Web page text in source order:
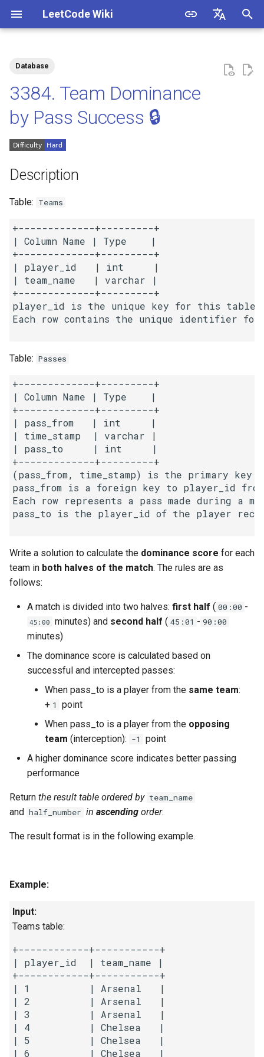
LeetCode Wiki
i
s
e
r
Solutions
Solution 1: Equi-Join +
Group By and Sum
1.2. Check Permutation
1.3. String to URL
1.4. Palindrome Permutation
1.5. One Away
1.6. Compress String
1.7. Rotate Matrix
1.8. Zero Matrix
1.9. String Rotation
List
2.3. Delete Middle Node
2.4. Partition List
2.5. Sum Lists
2.6. Palindrome Linked List
2.8. Linked List Cycle
3.2. Min Stack
3.3. Stack of Plates
3.4. Implement Queue using
3.5. Sort of Stacks
3.6. Animal Shelter
4.2. Minimum Height Tree
4.6. Successor
4.8. First Common Ancestor
4.9. BST Sequences
4.10. Check SubTree
4.12. Paths with Sum
Database
3384. Team Dominance
by Pass Success 🔒
Description
Table: Teams
+-------------+---------+
| Column Name | Type    |
+-------------+---------+
| player_id   | int     |
| team_name   | varchar |
+-------------+---------+
player_id is the unique key for this table.
Each row contains the unique identifier
Table: Passes
+-------------+---------+
| Column Name | Type    |
+-------------+---------+
| pass_from   | int     |
| time_stamp  | varchar |
| pass_to     | int     |
+-------------+---------+
(pass_from, time_stamp) is the primary
pass_from is a foreign key to player_id
Each row represents a pass made during a
pass_to is the player_id of the player
Write a solution to calculate the dominance score for each
team in both halves of the match. The rules are as
follows:
A match is divided into two halves: first half ( 00:00 -
45:00 minutes) and second half ( 45:01 - 90:00
minutes)
The dominance score is calculated based on
successful and intercepted passes:
When pass_to is a player from the same team:
+ 1
point
When pass_to is a player from the opposing
team (interception): -1
point
A higher dominance score indicates better passing
performance
Return the result table ordered by team_name
and half_number in ascending order.
The result format is in the following example.
Example:
Input:
Teams table:
+------------+-----------+
| player_id  | team_name |
+------------+-----------+
| 1          | Arsenal   |
| 2          | Arsenal   |
| 3          | Arsenal   |
| 4          | Chelsea   |
| 5          | Chelsea   |
| 6          | Chelsea   |